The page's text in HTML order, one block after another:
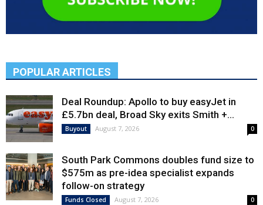
POPULAR ARTICLES
Deal Roundup: Apollo to buy easyJet in
£5.7bn deal, Broad Sky exits Smith +...
Buyout August 7, 2026 0
South Park Commons doubles fund size to
$575m as pre-idea specialist expands
follow-on strategy
Funds Closed August 7, 2026 0